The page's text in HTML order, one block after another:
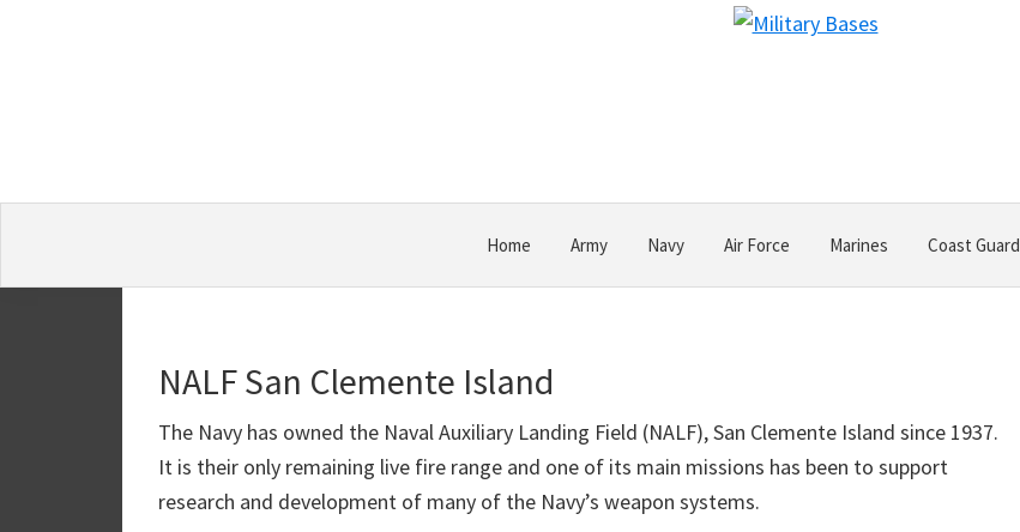
Home Army Navy Air Force Marines Coast Guard
NALF San Clemente Island
The Navy has owned the Naval Auxiliary Landing Field (NALF), San Clemente Island since 1937.
It is their only remaining live fire range and one of its main missions has been to support
research and development of many of the Navy’s weapon systems.